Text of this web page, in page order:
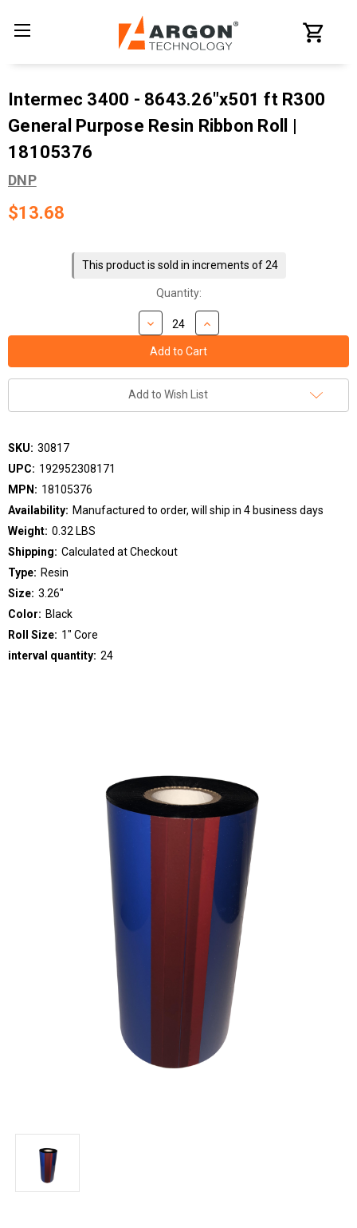
Intermec 3400 - 8643.26"x501 ft R300
General Purpose Resin Ribbon Roll |
18105376
DNP
$13.68
This product is sold in increments of 24
Quantity:
Add to Wish List
SKU: 30817
UPC: 192952308171
MPN: 18105376
Availability: Manufactured to order, will ship in 4 business days
Weight: 0.32 LBS
Shipping: Calculated at Checkout
Type: Resin
Size: 3.26"
Color: Black
Roll Size: 1" Core
interval quantity: 24